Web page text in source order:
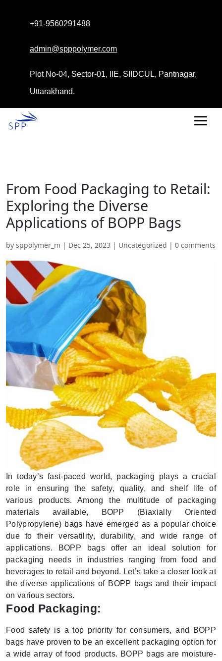
+91-9560291488
admin@spppolymer.com
Plot No-04, Sector-01, IIE, SIIDCUL, Pantnagar,
Uttarakhand.
From Food Packaging to Retail:
Exploring the Diverse
Applications of BOPP Bags
by sppolymer_m | Dec 25, 2023 | Uncategorized | 0 comments
In today’s fast-paced world, packaging plays a crucial
role in ensuring the safety, quality, and shelf life of
various products. Among the multitude of packaging
materials available, BOPP (Biaxially Oriented
Polypropylene) bags have emerged as a popular choice
due to their versatility, durability, and wide range of
applications. BOPP bags offer an ideal solution for
packaging needs in industries ranging from food and
beverages to retail and beyond. Let’s take a closer look at
the diverse applications of BOPP bags and their impact
on various sectors.
Food Packaging:
Food safety is a top priority for consumers, and BOPP
bags have proven to be an excellent packaging option for
a wide array of food products. BOPP bags are moisture-